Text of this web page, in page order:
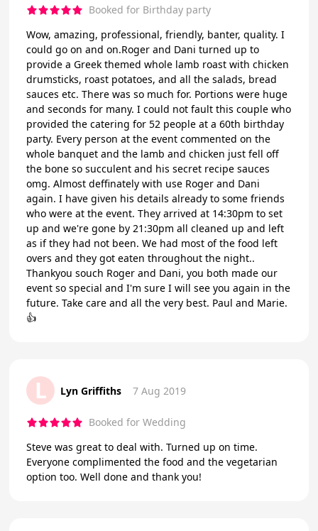
Booked for Birthday party
Wow, amazing, professional, friendly, banter, quality. I
could go on and on.Roger and Dani turned up to
provide a Greek themed whole lamb roast with chicken
drumsticks, roast potatoes, and all the salads, bread
sauces etc. There was so much for. Portions were huge
and seconds for many. I could not fault this couple who
provided the catering for 52 people at a 60th birthday
party. Every person at the event commented on the
whole banquet and the lamb and chicken just fell off
the bone so succulent and his secret recipe sauces
omg. Almost deffinately with use Roger and Dani
again. I have given his details already to some friends
who were at the event. They arrived at 14:30pm to set
up and we're gone by 21:30pm all cleaned up and left
as if they had not been. We had most of the food left
overs and they got eaten throughout the night..
Thankyou souch Roger and Dani, you both made our
event so special and I'm sure I will see you again in the
future. Take care and all the very best. Paul and Marie.
👍
L Lyn Griffiths 7 Aug 2019
Booked for Wedding
Steve was great to deal with. Turned up on time.
Everyone complimented the food and the vegetarian
option too. Well done and thank you!